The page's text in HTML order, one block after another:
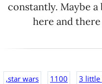
constantly. Maybe
here and
,star wars 1100 3 little